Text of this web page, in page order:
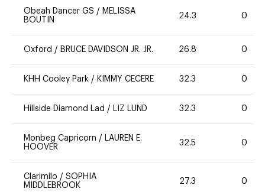
Obeah Dancer GS / MELISSA
BOUTIN
24.3 0
Oxford / BRUCE DAVIDSON JR. JR. 26.8 0
KHH Cooley Park / KIMMY CECERE 32.3 0
Hillside Diamond Lad / LIZ LUND 32.3 0
Monbeg Capricorn / LAUREN E.
HOOVER
32.5 0
Clarimilo / SOPHIA
MIDDLEBROOK
27.3 0